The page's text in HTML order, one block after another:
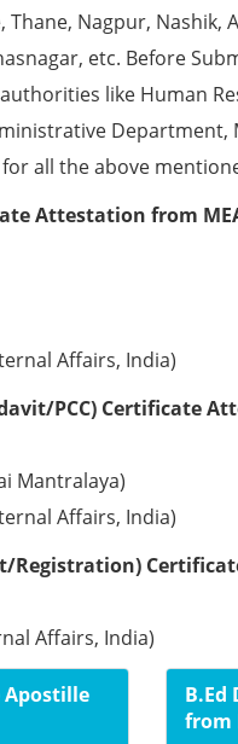
Nagpur, Nashik,
etc. Before
like Human
all the above
Attestation from
Affairs, India)
PCC) Certificate
Mantralaya)
Affairs, India)
Registration)
Affairs, India)
Apostille
B.Ed
from